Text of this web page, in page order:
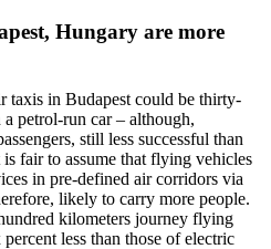
Hungary are more
taxis in Budapest could be thirty-
petrol-run car – although,
still less successful than
fair to assume that flying vehicles
in pre-defined air corridors via
likely to carry more people.
kilometers journey flying
less than those of electric